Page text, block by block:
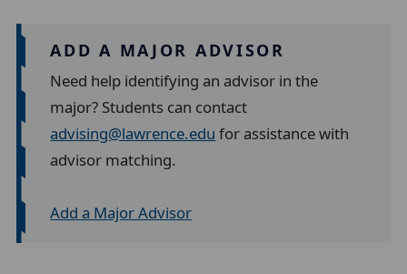
ADD A MAJOR ADVISOR
Need help identifying an advisor in the
major? Students can contact
advising@lawrence.edu for assistance with
advisor matching.
Add a Major Advisor